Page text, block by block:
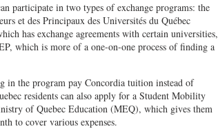
participate in two types of exchange programs: the
et des Principaux des Universités du Québec
has exchange agreements with certain universities,
which is more of a one-on-one process of finding a
in the program pay Concordia tuition instead of
residents can also apply for a Student Mobility
of Quebec Education (MEQ), which gives them
to cover various expenses.